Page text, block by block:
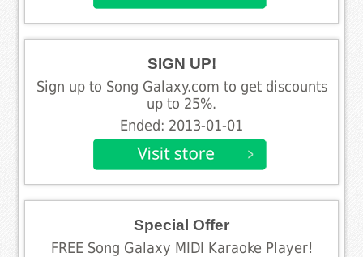
SIGN UP!
Sign up to Song Galaxy.com to get discounts
up to 25%.
Ended: 2013-01-01
Special Offer
FREE Song Galaxy MIDI Karaoke Player!